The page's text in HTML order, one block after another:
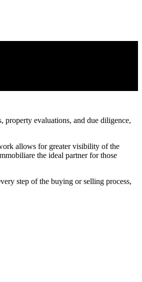
property evaluations, and due diligence,
allows for greater visibility of the
the ideal partner for those
step of the buying or selling process,